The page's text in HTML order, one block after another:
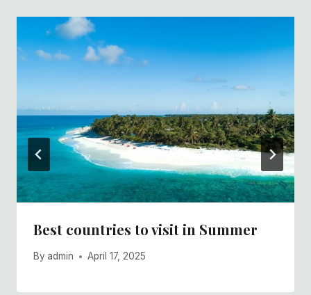
Best countries to visit in Summer
By admin April 17, 2025